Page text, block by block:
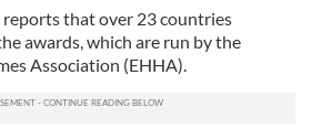
reports that over 23 countries
awards, which are run by the
Association (EHHA).